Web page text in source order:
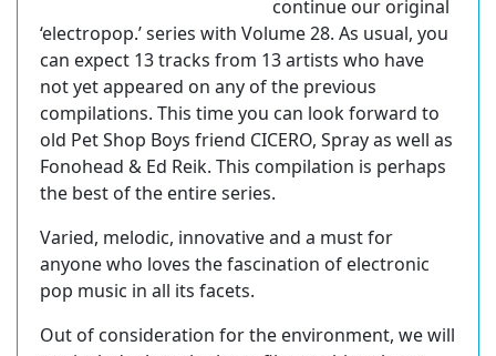
continue our original
‘electropop.’ series with Volume 28. As usual, you
can expect 13 tracks from 13 artists who have
not yet appeared on any of the previous
compilations. This time you can look forward to
old Pet Shop Boys friend CICERO, Spray as well as
Fonohead & Ed Reik. This compilation is perhaps
the best of the entire series.
Varied, melodic, innovative and a must for
anyone who loves the fascination of electronic
pop music in all its facets.
Out of consideration for the environment, we will